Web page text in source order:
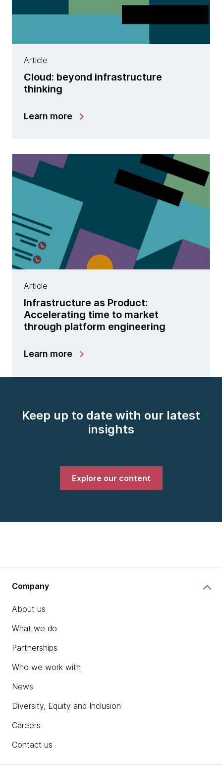
Article
Cloud: beyond infrastructure
thinking
Learn more
Article
Infrastructure as Product:
Accelerating time to market
through platform engineering
Learn more
Keep up to date with our latest
insights
Explore our content
Company
About us
What we do
Partnerships
Who we work with
News
Diversity, Equity and Inclusion
Careers
Contact us